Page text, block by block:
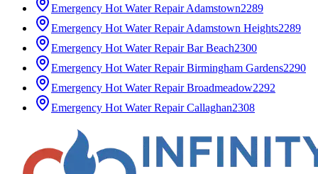
Emergency Hot Water Repair Adamstown2289
Emergency Hot Water Repair Adamstown Heights2289
Emergency Hot Water Repair Bar Beach2300
Emergency Hot Water Repair Birmingham Gardens2290
Emergency Hot Water Repair Broadmeadow2292
Emergency Hot Water Repair Callaghan2308